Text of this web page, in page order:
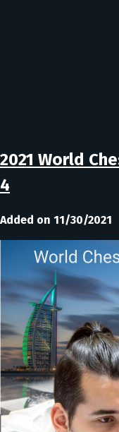
2021 World
4
Added on 11/30/2021